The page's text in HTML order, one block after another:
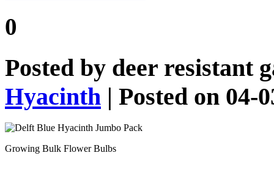
0
Posted by deer resistant
Hyacinth | Posted on 04-
Growing Bulk Flower Bulbs